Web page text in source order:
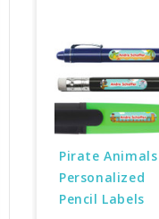
Pirate Animals
Personalized
Pencil Labels